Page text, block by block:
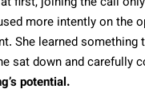
more intently on the
She learned something
sat down and carefully
potential.